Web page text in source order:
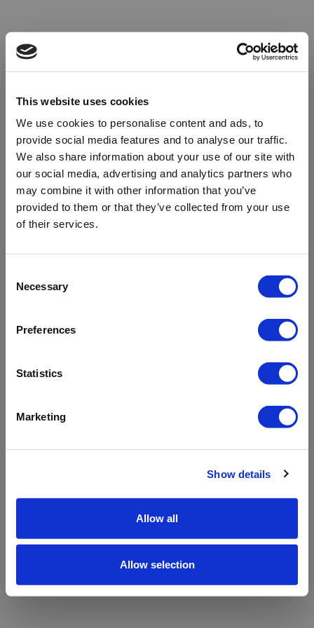
This website uses cookies
We use cookies to personalise content and ads, to
provide social media features and to analyse our traffic.
We also share information about your use of our site with
our social media, advertising and analytics partners who
may combine it with other information that you’ve
provided to them or that they’ve collected from your use
of their services.
Selection
Necessary
Preferences
Statistics
Marketing
Show details
Allow all
Allow selection